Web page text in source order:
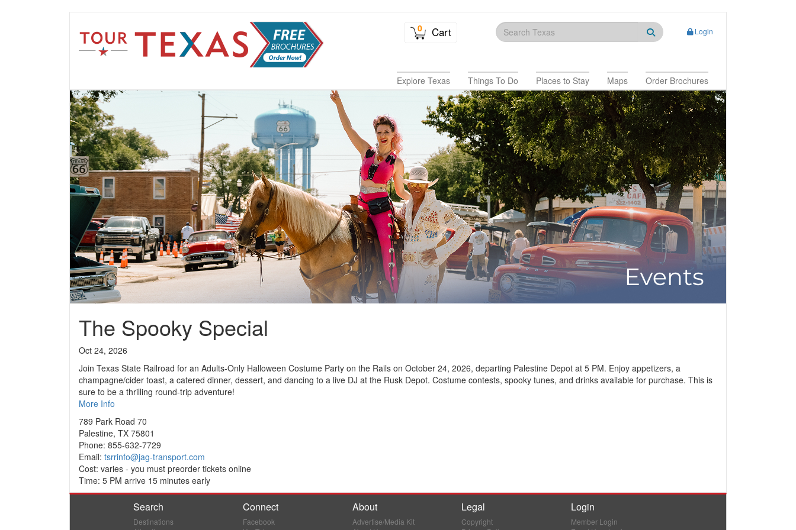
0 Cart Login
Explore Texas Things To Do Places to Stay Maps Order Brochures
The Spooky Special
Oct 24, 2026
Join Texas State Railroad for an Adults-Only Halloween Costume Party on the Rails on October 24, 2026, departing Palestine Depot at 5 PM. Enjoy appetizers, a
champagne/cider toast, a catered dinner, dessert, and dancing to a live DJ at the Rusk Depot. Costume contests, spooky tunes, and drinks available for purchase. This is
sure to be a thrilling round-trip adventure!
More Info
789 Park Road 70
Palestine, TX 75801
Phone: 855-632-7729
Email: tsrrinfo@jag-transport.com
Cost: varies - you must preorder tickets online
Time: 5 PM arrive 15 minutes early
Search
Destinations
Connect
Facebook
About
Advertise/Media Kit
Legal
Copyright
Login
Member Login